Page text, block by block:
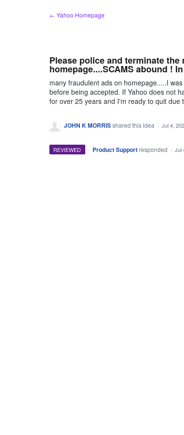
← Yahoo Homepage
Please police and terminate
homepage....SCAMS abound !
many fraudulent ads on homepage.....I
before being accepted. If Yahoo does not
for over 25 years and I'm ready to quit due
JOHN K MORRISshared this idea · Jul 4,
REVIEWED · Product Support responded · Jul